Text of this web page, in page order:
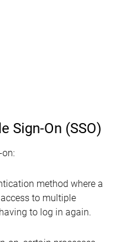
Sign-On (SSO)
method where a
to multiple
to log in again.